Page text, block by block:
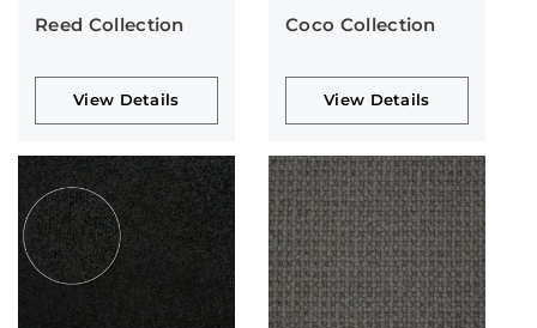
Reed Collection
View Details
Coco Collection
View Details